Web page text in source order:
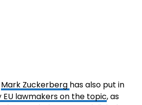
Mark Zuckerberg has also put in
lawmakers on the topic, as